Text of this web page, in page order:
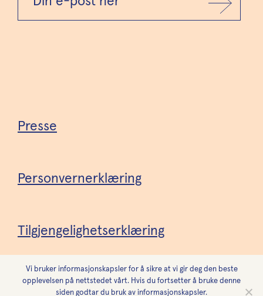
Presse
Personvernerklæring
Tilgjengelighetserklæring
DesignForest
Vi bruker informasjonskapsler for å sikre at vi gir deg den beste
opplevelsen på nettstedet vårt. Hvis du fortsetter å bruke denne
siden godtar du bruk av informasjonskapsler.